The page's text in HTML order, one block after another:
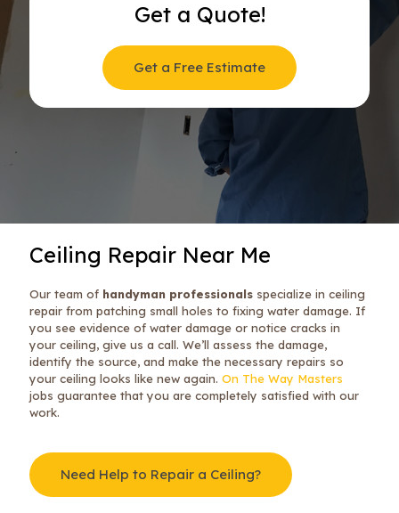
Get a Quote!
Get a Free Estimate
Ceiling Repair Near Me
Our team of handyman professionals specialize in ceiling
repair from patching small holes to fixing water damage. If
you see evidence of water damage or notice cracks in
your ceiling, give us a call. We’ll assess the damage,
identify the source, and make the necessary repairs so
your ceiling looks like new again. On The Way Masters
jobs guarantee that you are completely satisfied with our
work.
Need Help to Repair a Ceiling?